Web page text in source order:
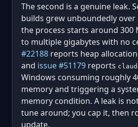
The second is a genuine leak.
builds grew unboundedly over
the process starts around 300
to multiple gigabytes with no
#22188 reports heap
and issue #51179 reports
Windows consuming roughly
memory and triggering a
memory condition. A leak is
tune around; you cap it, then
update.